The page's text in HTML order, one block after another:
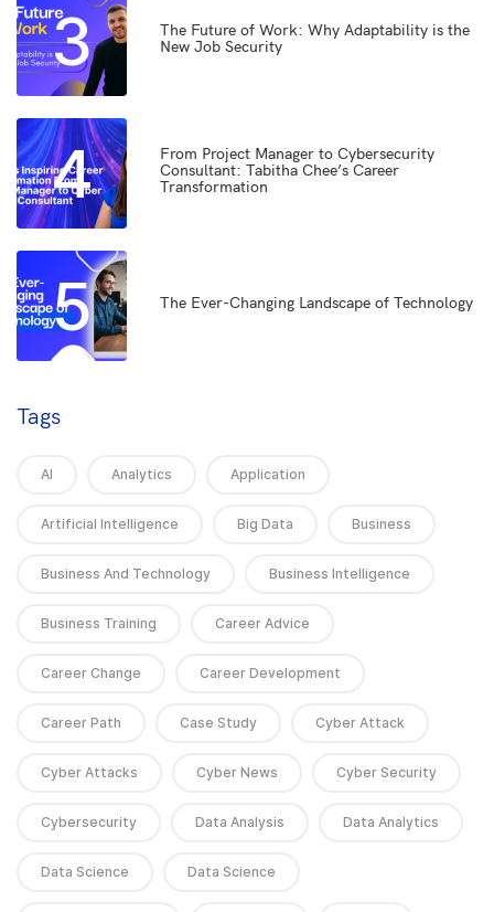
3
The Future of Work: Why Adaptability is the
New Job Security
4
From Project Manager to Cybersecurity
Consultant: Tabitha Chee’s Career
Transformation
5 The Ever-Changing Landscape of Technology
Tags
AI Analytics Application
Artificial Intelligence Big Data Business
Business And Technology Business Intelligence
Business Training Career Advice
Career Change Career Development
Career Path Case Study Cyber Attack
Cyber Attacks Cyber News Cyber Security
Cybersecurity Data Analysis Data Analytics
Data Science Data Science